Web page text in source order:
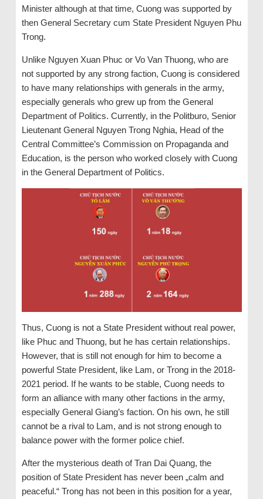
Minister although at that time, Cuong was supported by
then General Secretary cum State President Nguyen Phu
Trong.
Unlike Nguyen Xuan Phuc or Vo Van Thuong, who are
not supported by any strong faction, Cuong is considered
to have many relationships with generals in the army,
especially generals who grew up from the General
Department of Politics. Currently, in the Politburo, Senior
Lieutenant General Nguyen Trong Nghia, Head of the
Central Committee’s Commission on Propaganda and
Education, is the person who worked closely with Cuong
in the General Department of Politics.
Thus, Cuong is not a State President without real power,
like Phuc and Thuong, but he has certain relationships.
However, that is still not enough for him to become a
powerful State President, like Lam, or Trong in the 2018-
2021 period. If he wants to be stable, Cuong needs to
form an alliance with many other factions in the army,
especially General Giang’s faction. On his own, he still
cannot be a rival to Lam, and is not strong enough to
balance power with the former police chief.
After the mysterious death of Tran Dai Quang, the
position of State President has never been „calm and
peaceful.“ Trong has not been in this position for a year,